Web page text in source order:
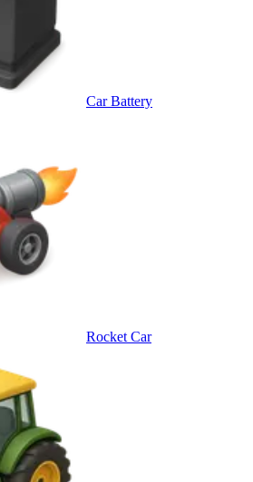
Car Battery
Rocket Car